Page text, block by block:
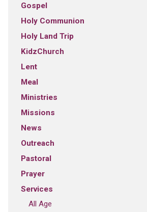
Gospel
Holy Communion
Holy Land Trip
KidzChurch
Lent
Meal
Ministries
Missions
News
Outreach
Pastoral
Prayer
Services
All Age